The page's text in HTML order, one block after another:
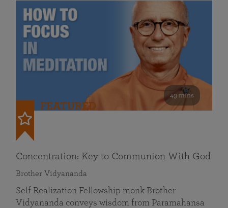
49 mins
FEATURED
Concentration: Key to Communion With God
Brother Vidyananda
Self Realization Fellowship monk Brother
Vidyananda conveys wisdom from Paramahansa